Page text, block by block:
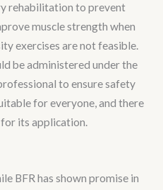
rehabilitation to prevent
muscle strength when
exercises are not feasible.
be administered under the
to ensure safety
for everyone, and there
its application.
BFR has shown promise in